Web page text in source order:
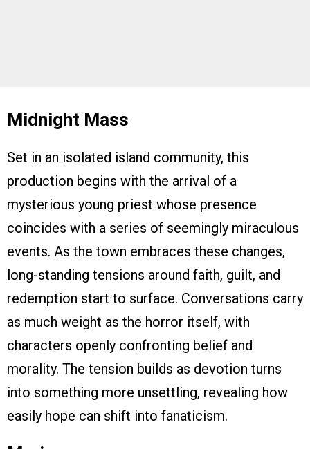
Midnight Mass
Set in an isolated island community, this
production begins with the arrival of a
mysterious young priest whose presence
coincides with a series of seemingly miraculous
events. As the town embraces these changes,
long-standing tensions around faith, guilt, and
redemption start to surface. Conversations carry
as much weight as the horror itself, with
characters openly confronting belief and
morality. The tension builds as devotion turns
into something more unsettling, revealing how
easily hope can shift into fanaticism.